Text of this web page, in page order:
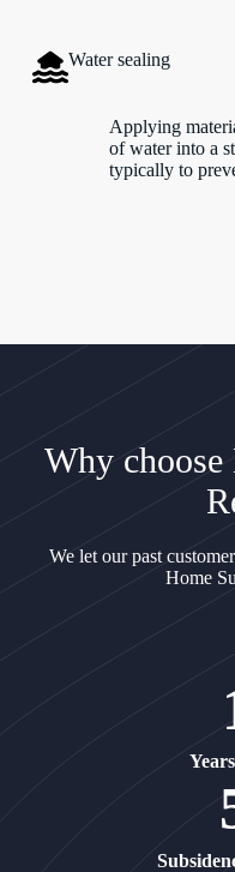
Water sealing
Applying
of water into a
typically to
Why choose
We let our past
Home